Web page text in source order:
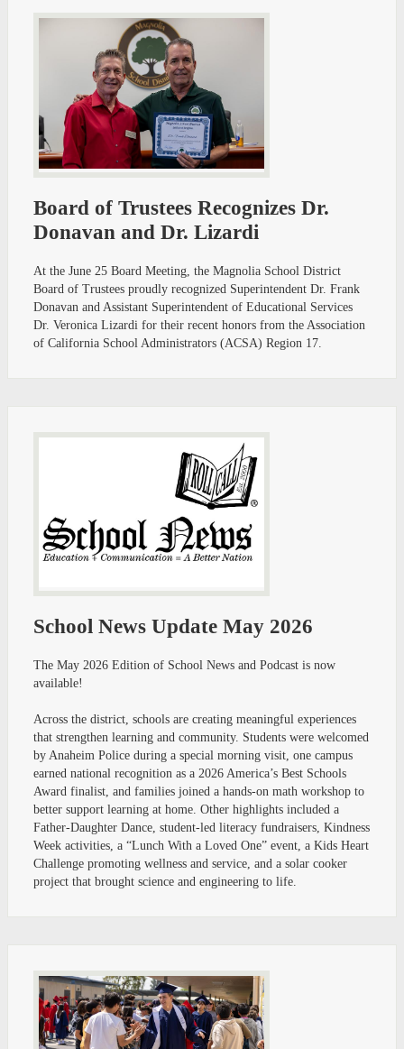
Board of Trustees Recognizes Dr.
Donavan and Dr. Lizardi
At the June 25 Board Meeting, the Magnolia School District
Board of Trustees proudly recognized Superintendent Dr. Frank
Donavan and Assistant Superintendent of Educational Services
Dr. Veronica Lizardi for their recent honors from the Association
of California School Administrators (ACSA) Region 17.
School News Update May 2026
The May 2026 Edition of School News and Podcast is now
available!
Across the district, schools are creating meaningful experiences
that strengthen learning and community. Students were welcomed
by Anaheim Police during a special morning visit, one campus
earned national recognition as a 2026 America’s Best Schools
Award finalist, and families joined a hands-on math workshop to
better support learning at home. Other highlights included a
Father-Daughter Dance, student-led literacy fundraisers, Kindness
Week activities, a “Lunch With a Loved One” event, a Kids Heart
Challenge promoting wellness and service, and a solar cooker
project that brought science and engineering to life.